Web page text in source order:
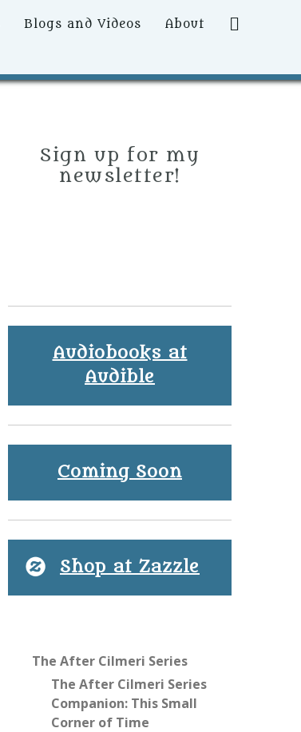
Blogs and Videos About Search
Sign up for my
newsletter!
Audiobooks at
Audible
Coming Soon
Shop at Zazzle
The After Cilmeri Series
The After Cilmeri Series
Companion: This Small
Corner of Time